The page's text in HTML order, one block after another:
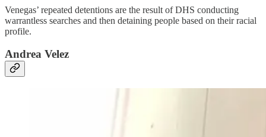
Venegas’ repeated detentions are the result of DHS conducting
warrantless searches and then detaining people based on their racial
profile.
Andrea Velez